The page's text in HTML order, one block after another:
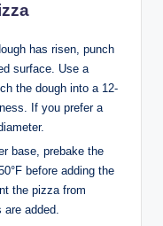
has risen, punch
surface. Use a
the dough into a 12-
If you prefer a
base, prebake the
before adding the
the pizza from
are added.